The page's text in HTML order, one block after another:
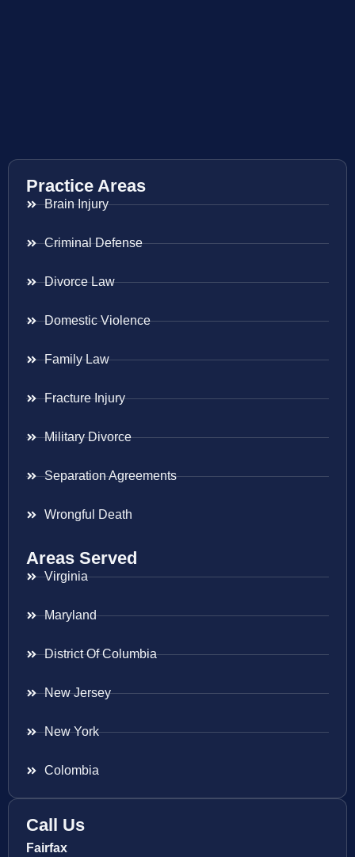
Practice Areas
Brain Injury
Criminal Defense
Divorce Law
Domestic Violence
Family Law
Fracture Injury
Military Divorce
Separation Agreements
Wrongful Death
Areas Served
Virginia
Maryland
District Of Columbia
New Jersey
New York
Colombia
Call Us
Fairfax